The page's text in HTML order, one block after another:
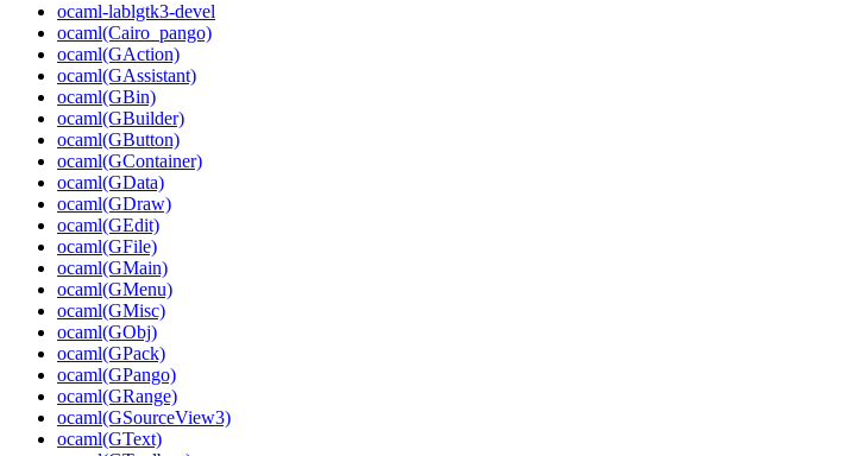
ocaml-lablgtk3-devel
ocaml(Cairo_pango)
ocaml(GAction)
ocaml(GAssistant)
ocaml(GBin)
ocaml(GBuilder)
ocaml(GButton)
ocaml(GContainer)
ocaml(GData)
ocaml(GDraw)
ocaml(GEdit)
ocaml(GFile)
ocaml(GMain)
ocaml(GMenu)
ocaml(GMisc)
ocaml(GObj)
ocaml(GPack)
ocaml(GPango)
ocaml(GRange)
ocaml(GSourceView3)
ocaml(GText)